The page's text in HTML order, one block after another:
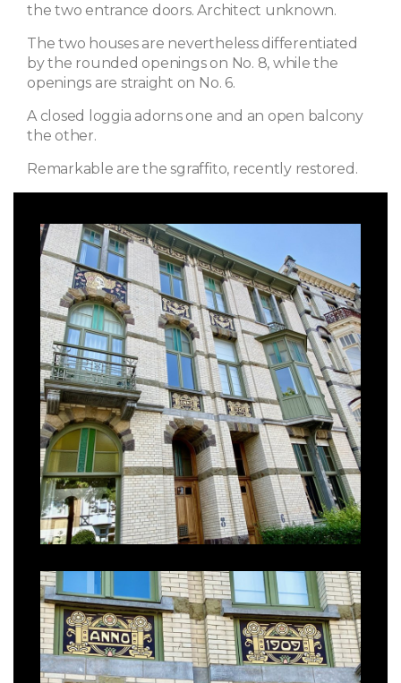
the two entrance doors. Architect unknown.
The two houses are nevertheless differentiated
by the rounded openings on No. 8, while the
openings are straight on No. 6.
A closed loggia adorns one and an open balcony
the other.
Remarkable are the sgraffito, recently restored.